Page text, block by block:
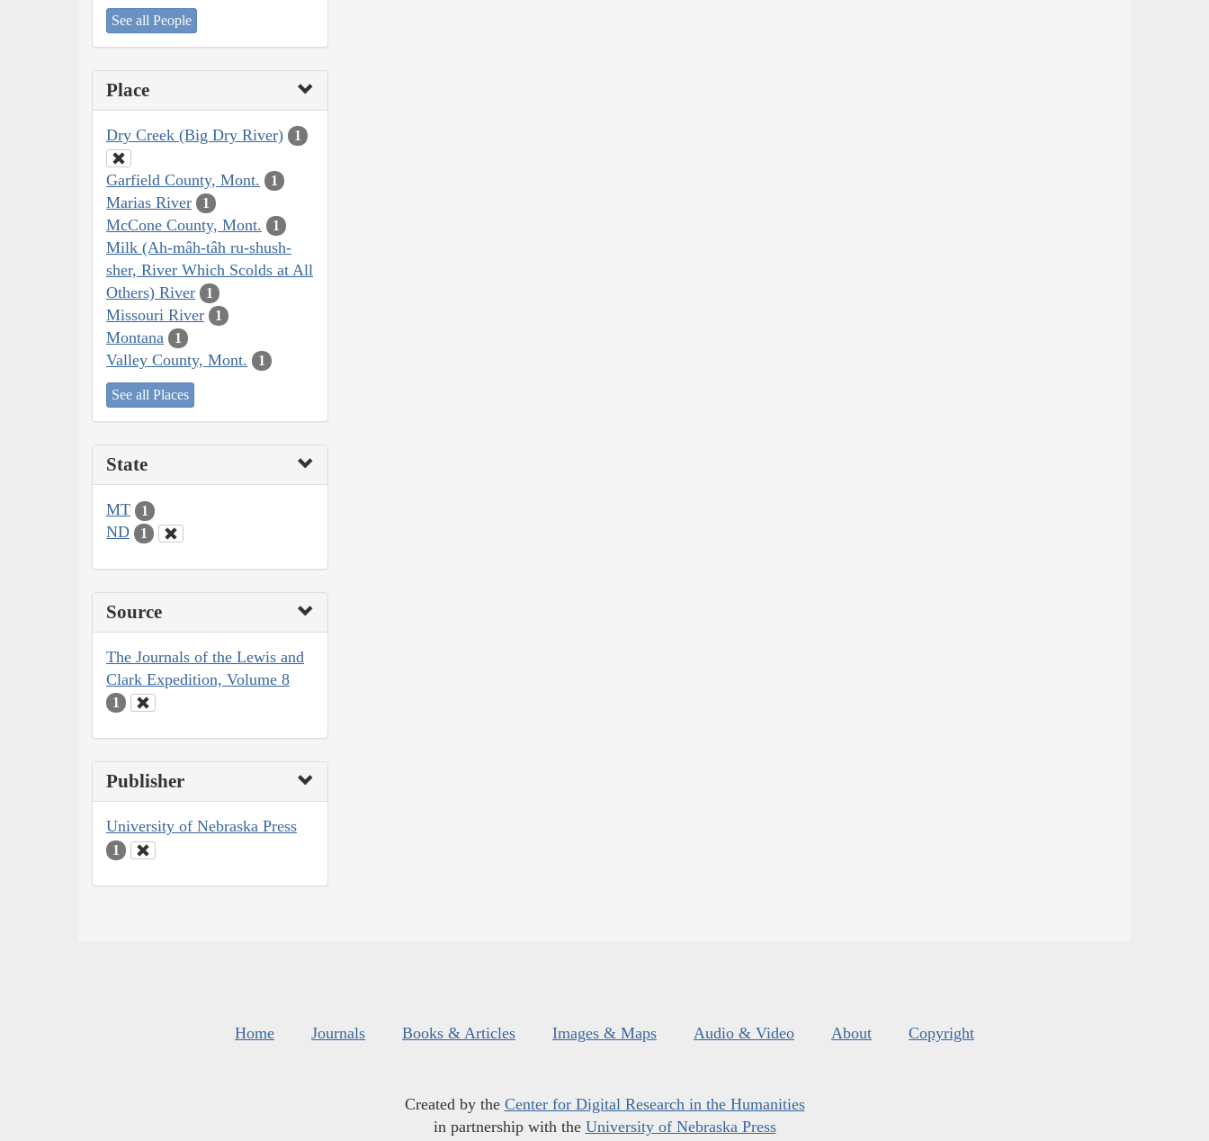
See all People
Place
Dry Creek (Big Dry River) 1
Garfield County, Mont. 1
Marias River 1
McCone County, Mont. 1
Milk (Ah-mâh-tâh ru-shush-
sher, River Which Scolds at All
Others) River
1
Missouri River 1
Montana 1
Valley County, Mont. 1
See all Places
State
MT 1
ND 1
Source
The Journals of the Lewis and
Clark Expedition, Volume 8
1
Publisher
University of Nebraska Press
1
Home Journals Books & Articles Images & Maps Audio & Video About Copyright
Created by the Center for Digital Research in the Humanities
in partnership with the University of Nebraska Press